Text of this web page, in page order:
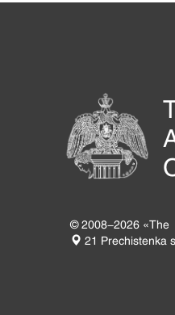
© 2008-2026 «The
21 Prechistenka